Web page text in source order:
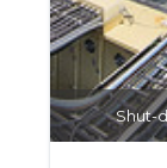
hope that
has served
able to
Shut-